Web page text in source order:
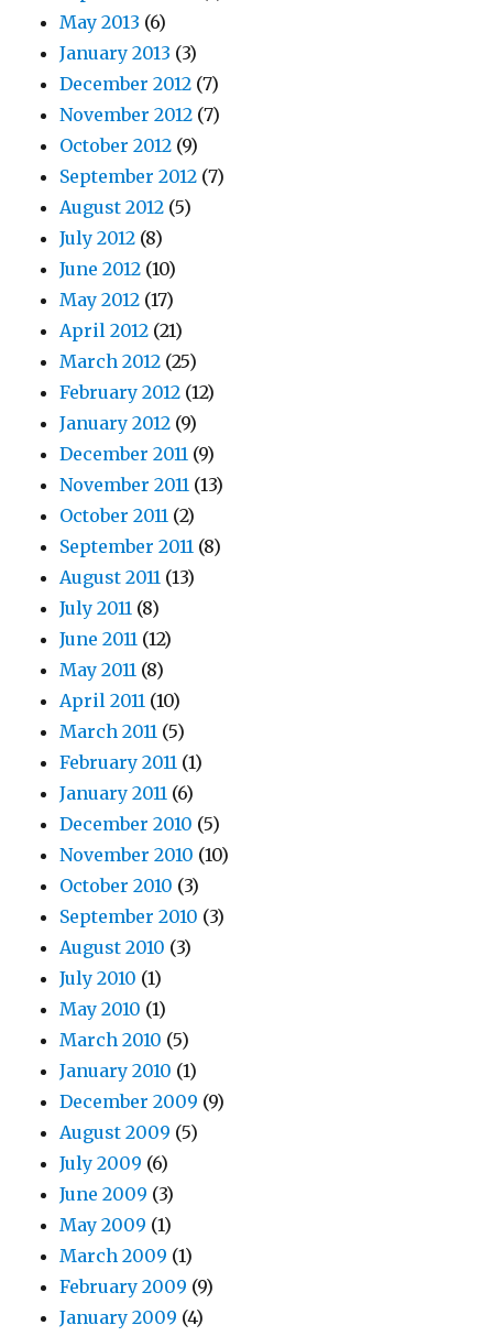
May 2013 (6)
January 2013 (3)
December 2012 (7)
November 2012 (7)
October 2012 (9)
September 2012 (7)
August 2012 (5)
July 2012 (8)
June 2012 (10)
May 2012 (17)
April 2012 (21)
March 2012 (25)
February 2012 (12)
January 2012 (9)
December 2011 (9)
November 2011 (13)
October 2011 (2)
September 2011 (8)
August 2011 (13)
July 2011 (8)
June 2011 (12)
May 2011 (8)
April 2011 (10)
March 2011 (5)
February 2011 (1)
January 2011 (6)
December 2010 (5)
November 2010 (10)
October 2010 (3)
September 2010 (3)
August 2010 (3)
July 2010 (1)
May 2010 (1)
March 2010 (5)
January 2010 (1)
December 2009 (9)
August 2009 (5)
July 2009 (6)
June 2009 (3)
May 2009 (1)
March 2009 (1)
February 2009 (9)
January 2009 (4)